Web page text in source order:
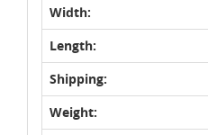
Width:
Length:
Shipping:
Weight: